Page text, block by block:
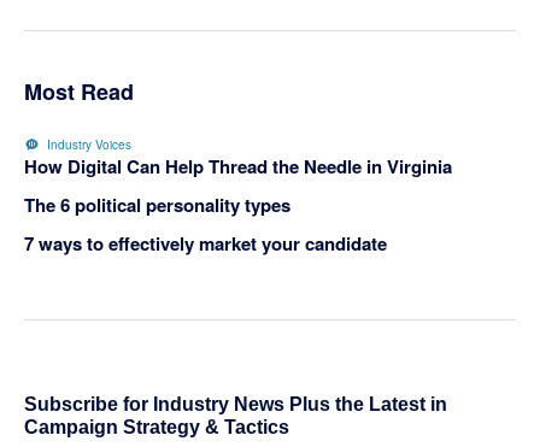
Most Read
Industry Voices
How Digital Can Help Thread the Needle in Virginia
The 6 political personality types
7 ways to effectively market your candidate